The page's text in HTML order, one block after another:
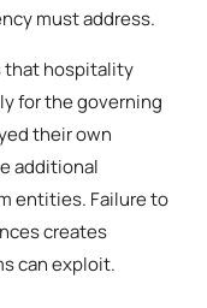
must address.
that hospitality
for the governing
their own
additional
entities. Failure to
creates
can exploit.